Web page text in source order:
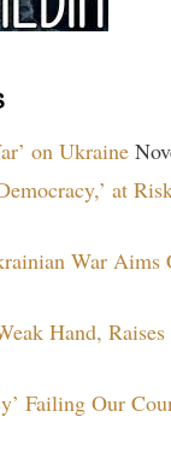
on Ukraine
at
War Aims
Hand, Raises
Failing Our